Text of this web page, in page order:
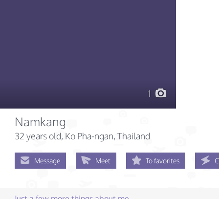
1
Namkang
32 years old, Ko Pha-ngan, Thailand
Message Meet To favorites